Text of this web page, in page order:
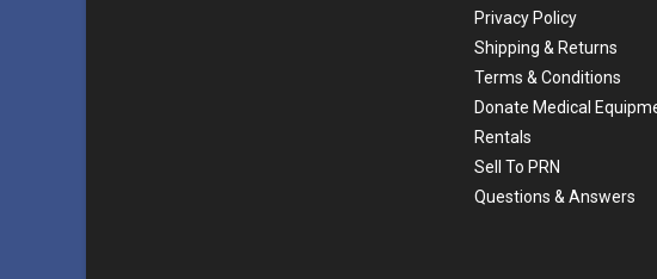
Privacy Policy
Shipping & Returns
Terms & Conditions
Donate Medical
Rentals
Sell To PRN
Questions & Answers